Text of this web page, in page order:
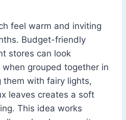
feel warm and inviting
Budget-friendly
stores can look
grouped together in
them with fairy lights,
leaves creates a soft
This idea works